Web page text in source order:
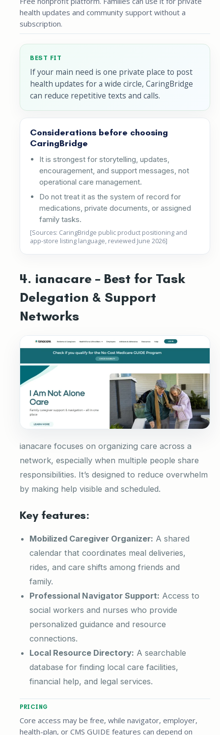
health updates and community support without a
subscription.
BEST FIT
If your main need is one private place to post
health updates for a wide circle, CaringBridge
can reduce repetitive texts and calls.
Considerations before choosing
CaringBridge
It is strongest for storytelling, updates,
encouragement, and support messages, not
operational care management.
Do not treat it as the system of record for
medications, private documents, or assigned
family tasks.
[Sources: CaringBridge public product positioning and
app-store listing language, reviewed June 2026]
4. ianacare – Best for Task
Delegation & Support
Networks
ianacare focuses on organizing care across a
network, especially when multiple people share
responsibilities. It’s designed to reduce overwhelm
by making help visible and scheduled.
Key features:
Mobilized Caregiver Organizer: A shared
calendar that coordinates meal deliveries,
rides, and care shifts among friends and
family.
Professional Navigator Support: Access to
social workers and nurses who provide
personalized guidance and resource
connections.
Local Resource Directory: A searchable
database for finding local care facilities,
financial help, and legal services.
PRICING
Core access may be free, while navigator, employer,
health-plan, or CMS GUIDE features can depend on